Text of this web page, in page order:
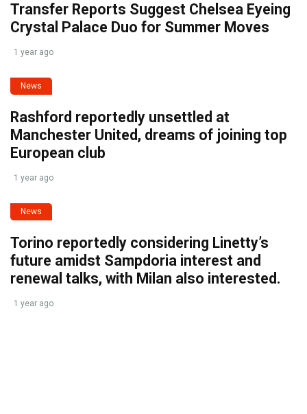
Transfer Reports Suggest Chelsea Eyeing
Crystal Palace Duo for Summer Moves
1 year ago
News
Rashford reportedly unsettled at
Manchester United, dreams of joining top
European club
1 year ago
News
Torino reportedly considering Linetty’s
future amidst Sampdoria interest and
renewal talks, with Milan also interested.
1 year ago